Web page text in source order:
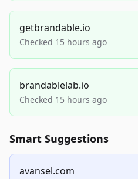
getbrandable.io
Checked 15 hours ago
brandablelab.io
Checked 15 hours ago
Smart Suggestions
avansel.com